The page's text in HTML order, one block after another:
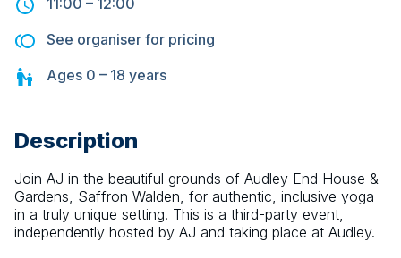
11:00 – 12:00
See organiser for pricing
Ages 0 – 18 years
Description
Join AJ in the beautiful grounds of Audley End House &
Gardens, Saffron Walden, for authentic, inclusive yoga
in a truly unique setting. This is a third-party event,
independently hosted by AJ and taking place at Audley.